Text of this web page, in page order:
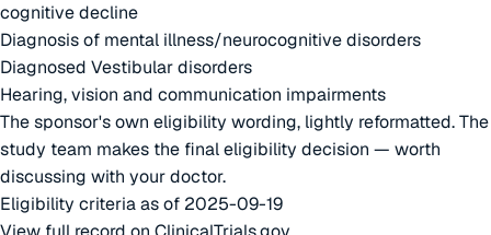
cognitive decline
Diagnosis of mental illness/neurocognitive disorders
Diagnosed Vestibular disorders
Hearing, vision and communication impairments
The sponsor's own eligibility wording, lightly reformatted. The
study team makes the final eligibility decision — worth
discussing with your doctor.
Eligibility criteria as of 2025-09-19